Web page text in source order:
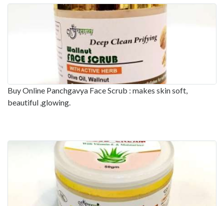
Buy Online Panchgavya Face Scrub : makes skin soft,
beautiful ,glowing.